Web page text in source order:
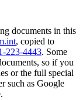
documents in this
, copied to
223-4443. Some
so if you
or the full special
such as Google